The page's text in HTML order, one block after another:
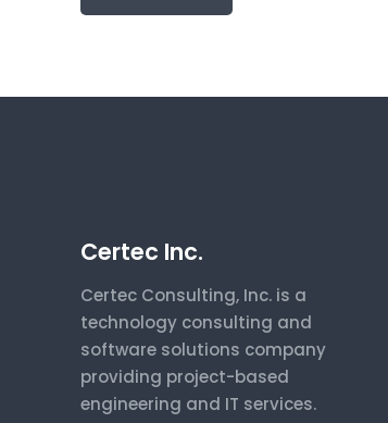
Certec Inc.
Certec Consulting, Inc. is a
technology consulting and
software solutions company
providing project-based
engineering and IT services.